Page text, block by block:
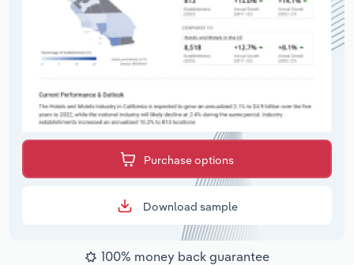
Purchase options
Download sample
100% money back guarantee